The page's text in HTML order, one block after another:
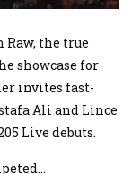
the true
showcase for
invites fast-
Ali and Lince
Live debuts.
...